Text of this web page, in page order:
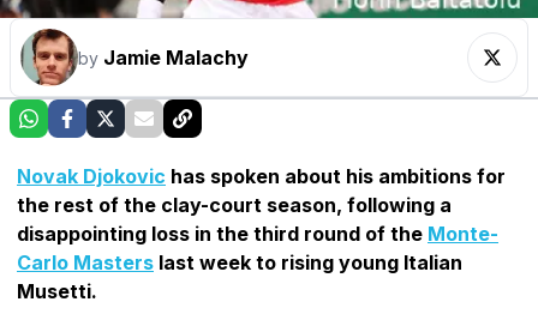
by Jamie Malachy
Novak Djokovic has spoken about his ambitions for
the rest of the clay-court season, following a
disappointing loss in the third round of the Monte-
Carlo Masters last week to rising young Italian
Musetti.